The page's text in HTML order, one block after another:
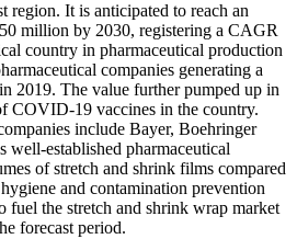
region. It is anticipated to reach an
million by 2030, registering a CAGR
country in pharmaceutical production
companies generating a
2019. The value further pumped up in
COVID-19 vaccines in the country.
include Bayer, Boehringer
established pharmaceutical
of stretch and shrink films compared
and contamination prevention
fuel the stretch and shrink wrap market
forecast period.